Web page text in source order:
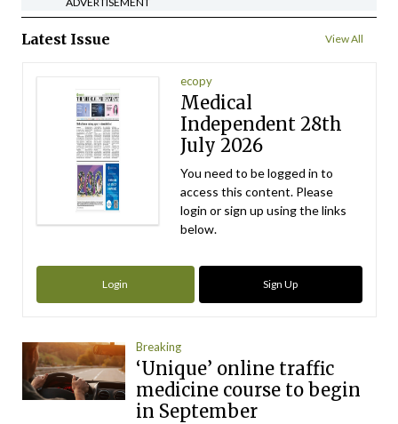
Latest Issue View All
ecopy
Medical
Independent 28th
July 2026
You need to be logged in to
access this content. Please
login or sign up using the links
below.
Login Sign Up
Breaking
‘Unique’ online traffic
medicine course to begin
in September